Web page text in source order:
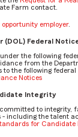
Farm contact.
opportunity employer.
(DOL) Federal
the following
from the
to the following
Notices
Integrity
to integrity,
- including the talent
for Candidate